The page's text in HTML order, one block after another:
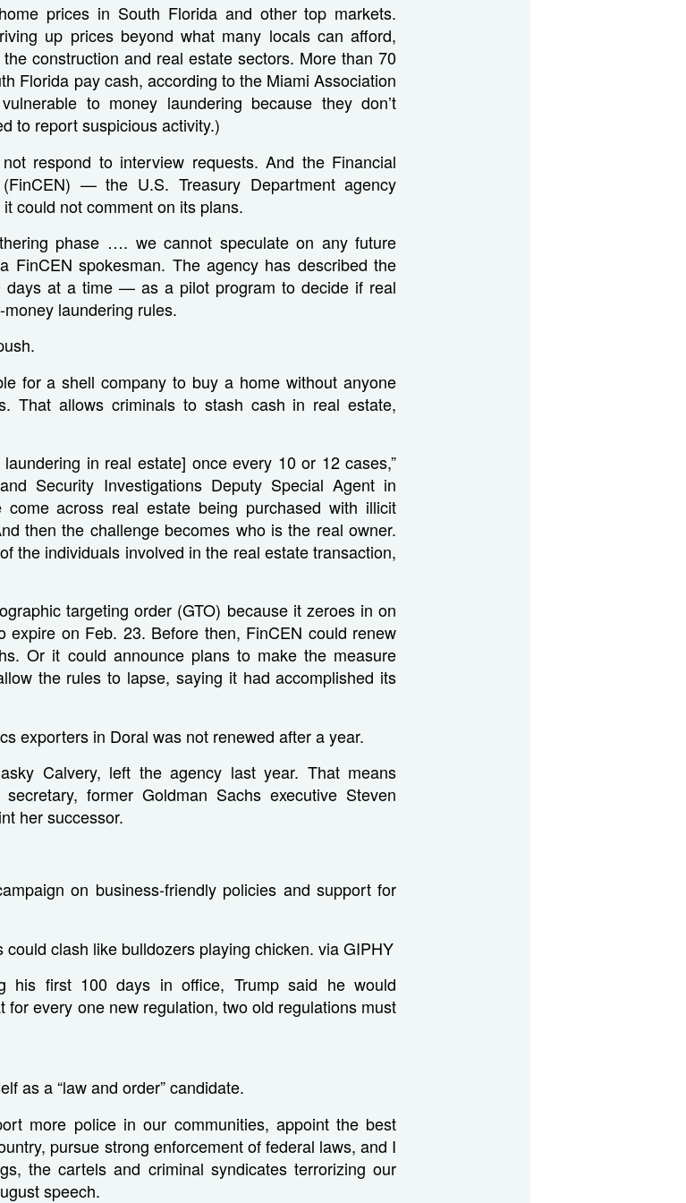
prices in South Florida and other top markets.
up prices beyond what many locals can afford,
construction and real estate sectors. More than 70
Florida pay cash, according to the Miami Association
to money laundering because they don’t
to report suspicious activity.)
respond to interview requests. And the Financial
— the U.S. Treasury Department agency
could not comment on its plans.
phase …. we cannot speculate on any future
FinCEN spokesman. The agency has described the
at a time — as a pilot program to decide if real
laundering rules.
for a shell company to buy a home without anyone
That allows criminals to stash cash in real estate,
laundering in real estate] once every 10 or 12 cases,”
Security Investigations Deputy Special Agent in
come across real estate being purchased with illicit
then the challenge becomes who is the real owner.
the individuals involved in the real estate transaction,
targeting order (GTO) because it zeroes in on
on Feb. 23. Before then, FinCEN could renew
Or it could announce plans to make the measure
the rules to lapse, saying it had accomplished its
exporters in Doral was not renewed after a year.
Calvery, left the agency last year. That means
secretary, former Goldman Sachs executive Steven
her successor.
on business-friendly policies and support for
clash like bulldozers playing chicken. via GIPHY
his first 100 days in office, Trump said he would
for every one new regulation, two old regulations must
as a “law and order” candidate.
more police in our communities, appoint the best
pursue strong enforcement of federal laws, and I
the cartels and criminal syndicates terrorizing our
speech.